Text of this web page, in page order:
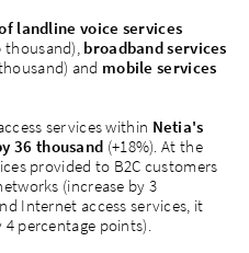
landline voice services
thousand), broadband services
and mobile services
services within Netia's
36 thousand (+18%). At the
provided to B2C customers
(increase by 3
Internet access services, it
4 percentage points).